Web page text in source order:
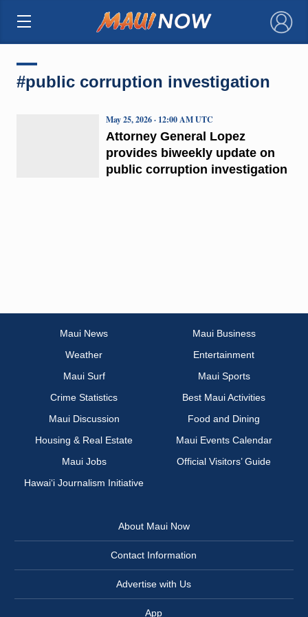
×
#public corruption investigation
Attorney General Lopez
provides biweekly update on
public corruption investigation
May 25, 2026 · 12:00 AM UTC
Maui News
Maui Business
Weather
Entertainment
Maui Surf
Maui Sports
Crime Statistics
Best Maui Activities
Maui Discussion
Food and Dining
Housing & Real Estate
Maui Events Calendar
Maui Jobs
Official Visitors’ Guide
Hawai‘i Journalism Initiative
About Maui Now
Contact Information
Advertise with Us
App